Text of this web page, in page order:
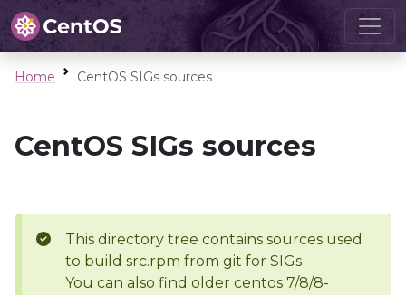
Home CentOS SIGs sources
CentOS SIGs sources
This directory tree contains sources used
to build src.rpm from git for SIGs
You can also find older centos 7/8/8-